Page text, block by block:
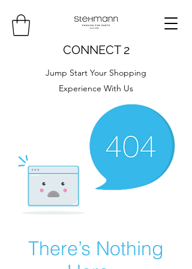
CONNECT 2
Jump Start Your Shopping
Experience With Us
There’s Nothing